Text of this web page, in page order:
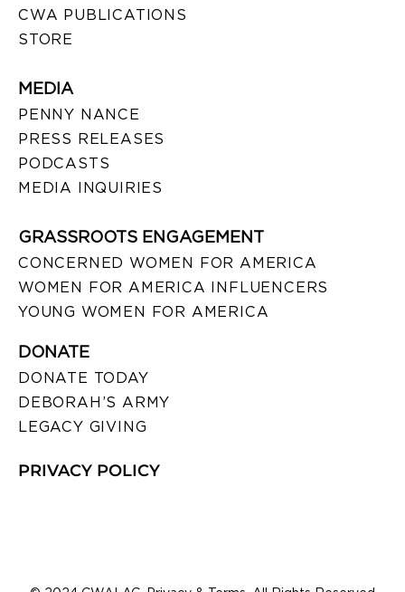
CWA PUBLICATIONS
STORE
MEDIA
PENNY NANCE
PRESS RELEASES
PODCASTS
MEDIA INQUIRIES
GRASSROOTS ENGAGEMENT
CONCERNED WOMEN FOR AMERICA
WOMEN FOR AMERICA INFLUENCERS
YOUNG WOMEN FOR AMERICA
DONATE
DONATE TODAY
DEBORAH’S ARMY
LEGACY GIVING
PRIVACY POLICY